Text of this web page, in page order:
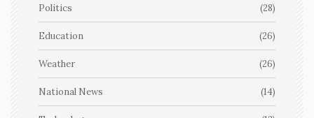
Politics (28)
Education (26)
Weather (26)
National News (14)